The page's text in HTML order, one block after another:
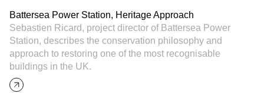
Battersea Power Station, Heritage Approach
Sebastien Ricard, project director of Battersea Power
Station, describes the conservation philosophy and
approach to restoring one of the most recognisable
buildings in the UK.